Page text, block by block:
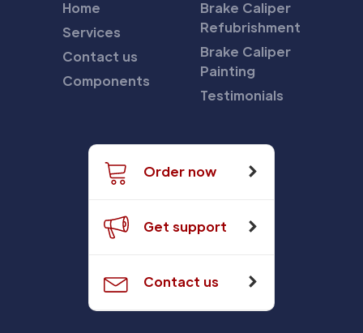
Home
Services
Contact us
Components
Brake Caliper
Refubrishment
Brake Caliper
Painting
Testimonials
Order now
Get support
Contact us